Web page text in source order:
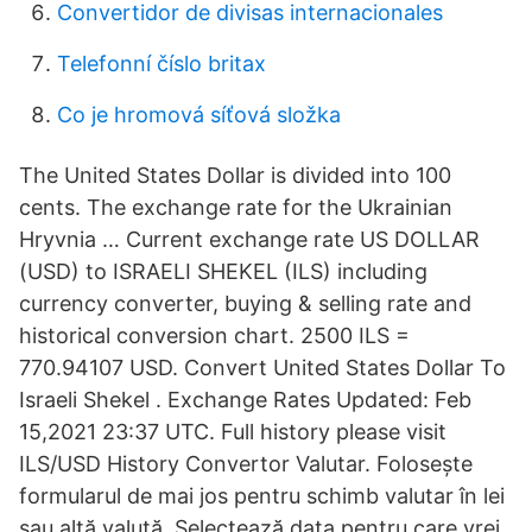
Convertidor de divisas internacionales
Telefonní číslo britax
Co je hromová síťová složka
The United States Dollar is divided into 100
cents. The exchange rate for the Ukrainian
Hryvnia … Current exchange rate US DOLLAR
(USD) to ISRAELI SHEKEL (ILS) including
currency converter, buying & selling rate and
historical conversion chart. 2500 ILS =
770.94107 USD. Convert United States Dollar To
Israeli Shekel . Exchange Rates Updated: Feb
15,2021 23:37 UTC. Full history please visit
ILS/USD History Convertor Valutar. Folosește
formularul de mai jos pentru schimb valutar în lei